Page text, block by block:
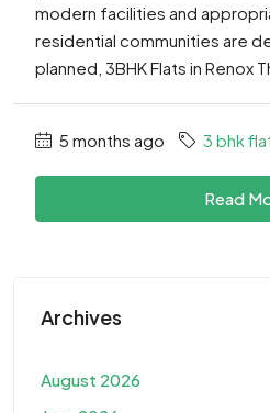
modern facilities and
residential communities are
planned, 3BHK Flats in Renox
5 months ago 3 bhk
Read
Archives
August 2026